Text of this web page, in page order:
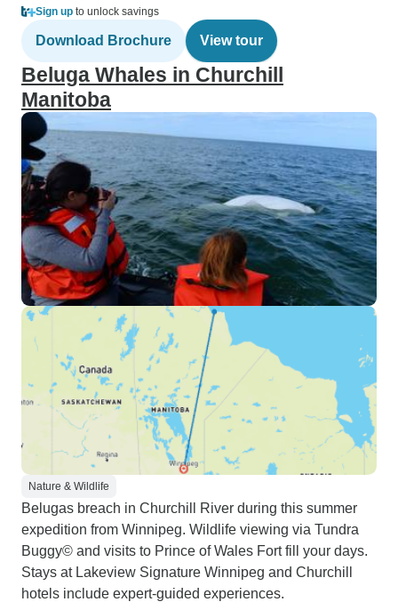
Sign up to unlock savings
Download Brochure View tour
Beluga Whales in Churchill
Manitoba
Nature & Wildlife
Belugas breach in Churchill River during this summer
expedition from Winnipeg. Wildlife viewing via Tundra
Buggy© and visits to Prince of Wales Fort fill your days.
Stays at Lakeview Signature Winnipeg and Churchill
hotels include expert-guided experiences.